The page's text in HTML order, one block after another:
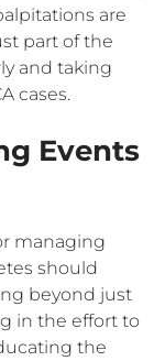
are
part of the
and taking
cases.
Events
managing
should
beyond just
in the effort to
the